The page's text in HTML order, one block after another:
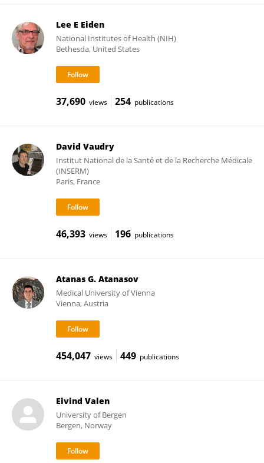
Lee E Eiden
National Institutes of Health (NIH)
Bethesda, United States
37,690 views 254 publications
David Vaudry
Institut National de la Santé et de la Recherche Médicale
(INSERM)
Paris, France
46,393 views 196 publications
Atanas G. Atanasov
Medical University of Vienna
Vienna, Austria
454,047 views 449 publications
Eivind Valen
University of Bergen
Bergen, Norway